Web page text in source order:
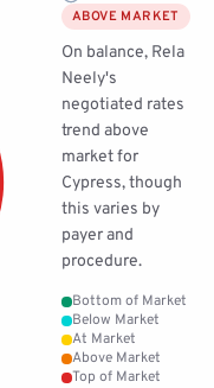
ABOVE MARKET
On balance, Rela
Neely's
negotiated rates
trend above
market for
Cypress, though
this varies by
payer and
procedure.
Bottom of Market
Below Market
At Market
Above Market
Top of Market